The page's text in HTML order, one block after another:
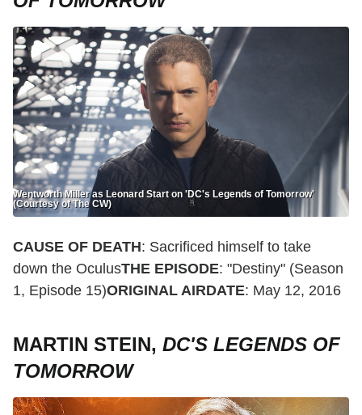
Wentworth Miller as Leonard Start on 'DC's Legends of Tomorrow'
(Courtesy of The CW)
CAUSE OF DEATH: Sacrificed himself to take
down the OculusTHE EPISODE: "Destiny" (Season
1, Episode 15)ORIGINAL AIRDATE: May 12, 2016
MARTIN STEIN, DC'S LEGENDS OF
TOMORROW